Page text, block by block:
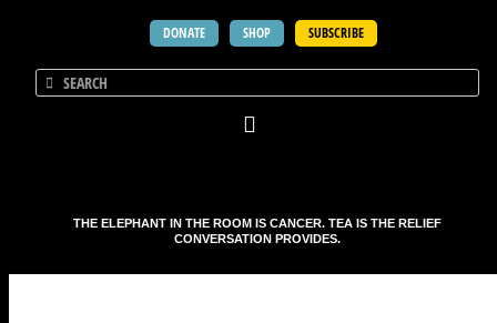
DONATE SHOP SUBSCRIBE
THE ELEPHANT IN THE ROOM IS CANCER. TEA IS THE RELIEF
CONVERSATION PROVIDES.